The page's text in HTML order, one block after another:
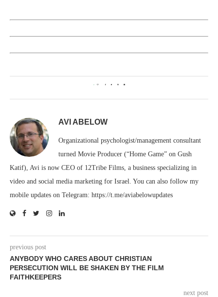
0
AVI ABELOW
Organizational psychologist/management consultant
turned Movie Producer (“Home Game” on Gush
Katif), Avi is now CEO of 12Tribe Films, a business specializing in
video and social media marketing for Israel. You can also follow my
mobile updates on Telegram: https://t.me/aviabelowupdates
previous post
ANYBODY WHO CARES ABOUT CHRISTIAN
PERSECUTION WILL BE SHAKEN BY THE FILM
FAITHKEEPERS
next post